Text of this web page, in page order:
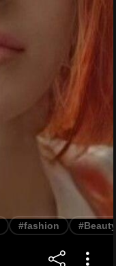
#fashion #Beauty